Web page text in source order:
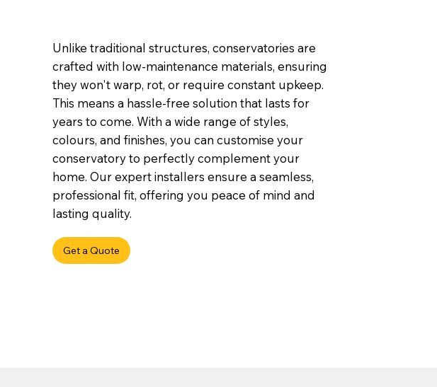
Unlike traditional structures, conservatories are
crafted with low-maintenance materials, ensuring
they won't warp, rot, or require constant upkeep.
This means a hassle-free solution that lasts for
years to come. With a wide range of styles,
colours, and finishes, you can customise your
conservatory to perfectly complement your
home. Our expert installers ensure a seamless,
professional fit, offering you peace of mind and
lasting quality.
Get a Quote